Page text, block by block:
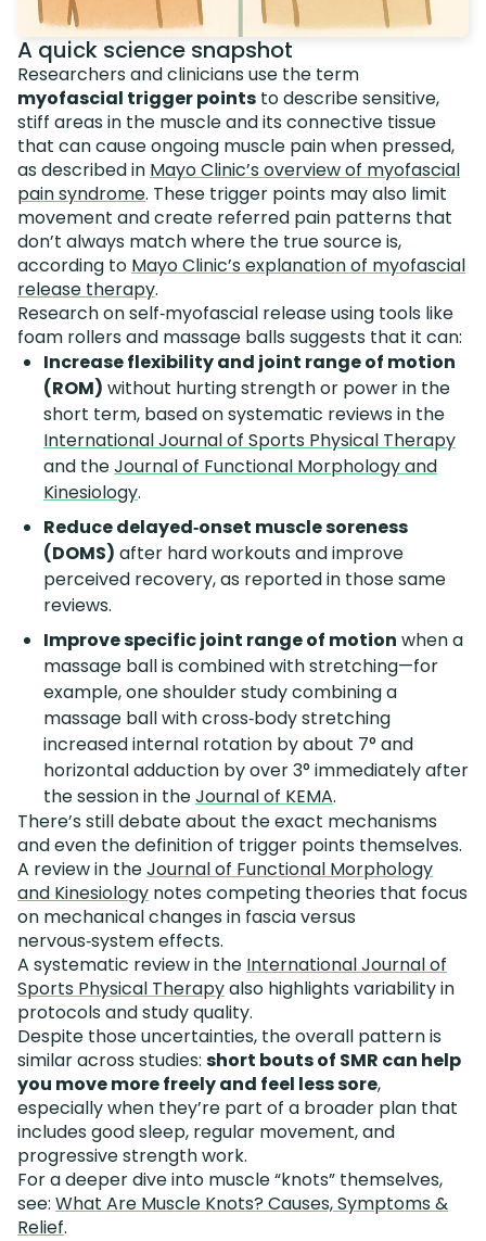
A quick science snapshot
Researchers and clinicians use the term
myofascial trigger points to describe sensitive,
stiff areas in the muscle and its connective tissue
that can cause ongoing muscle pain when pressed,
as described in Mayo Clinic’s overview of myofascial
pain syndrome. These trigger points may also limit
movement and create referred pain patterns that
don’t always match where the true source is,
according to Mayo Clinic’s explanation of myofascial
release therapy.
Research on self‑myofascial release using tools like
foam rollers and massage balls suggests that it can:
Increase flexibility and joint range of motion
(ROM) without hurting strength or power in the
short term, based on systematic reviews in the
International Journal of Sports Physical Therapy
and theJournal of Functional Morphology and
Kinesiology.
Reduce delayed‑onset muscle soreness
(DOMS) after hard workouts and improve
perceived recovery, as reported in those same
reviews.
Improve specific joint range of motion when a
massage ball is combined with stretching—for
example, one shoulder study combining a
massage ball with cross‑body stretching
increased internal rotation by about 7° and
horizontal adduction by over 3° immediately after
the session in theJournal of KEMA.
There’s still debate about the exact mechanisms
and even the definition of trigger points themselves.
A review in theJournal of Functional Morphology
and Kinesiology notes competing theories that focus
on mechanical changes in fascia versus
nervous‑system effects.
A systematic review in the International Journal of
Sports Physical Therapyalso highlights variability in
protocols and study quality.
Despite those uncertainties, the overall pattern is
similar across studies: short bouts of SMR can help
you move more freely and feel less sore,
especially when they’re part of a broader plan that
includes good sleep, regular movement, and
progressive strength work.
For a deeper dive into muscle “knots” themselves,
see: What Are Muscle Knots? Causes, Symptoms &
Relief.